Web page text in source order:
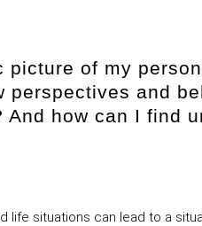
picture of my
perspectives and
And how can I find
life situations can lead to a